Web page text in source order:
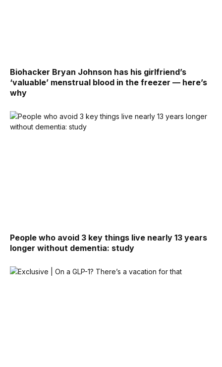
Biohacker Bryan Johnson has his girlfriend’s
‘valuable’ menstrual blood in the freezer — here’s
why
People who avoid 3 key things live nearly 13 years
longer without dementia: study